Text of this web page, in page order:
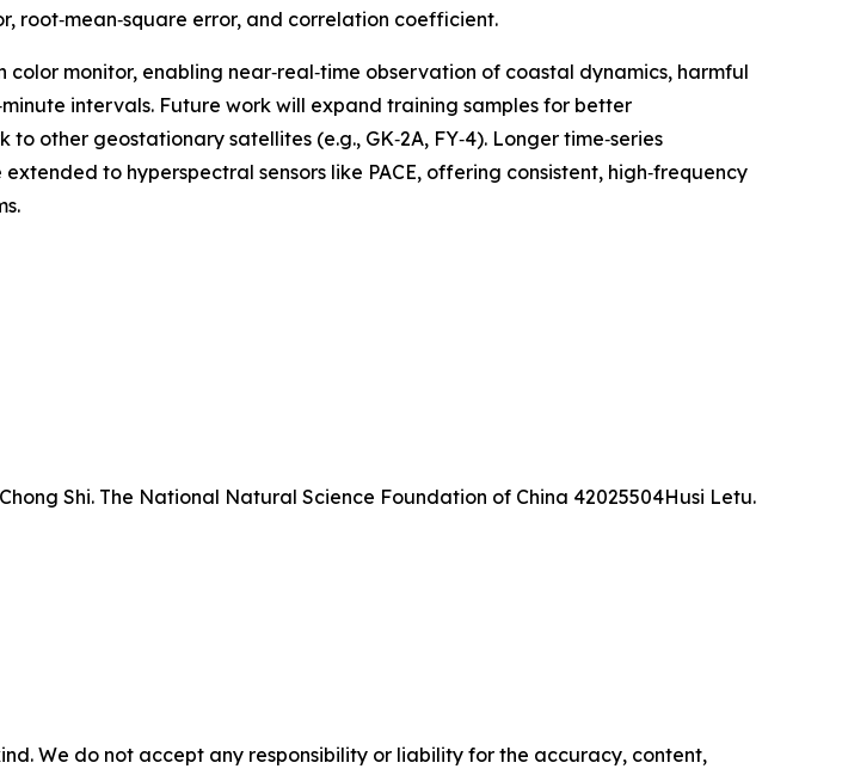
root‑mean‑square error, and correlation coefficient.
monitor, enabling near‑real‑time observation of coastal dynamics, harmful
intervals. Future work will expand training samples for better
other geostationary satellites (e.g., GK‑2A, FY‑4). Longer time‑series
to hyperspectral sensors like PACE, offering consistent, high‑frequency
Shi. The National Natural Science Foundation of China 42025504Husi Letu.
We do not accept any responsibility or liability for the accuracy, content,